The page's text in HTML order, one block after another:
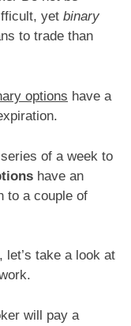
yet binary
to trade than
options have a
of a week to
have an
to a couple of
let’s take a look at
will pay a